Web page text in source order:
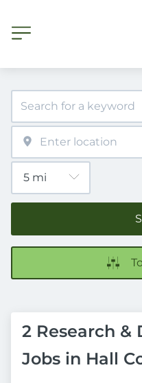
2 Research &
Jobs in Hall